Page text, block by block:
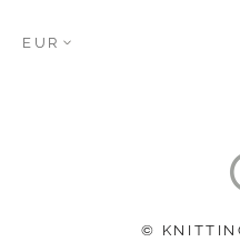
EUR
©